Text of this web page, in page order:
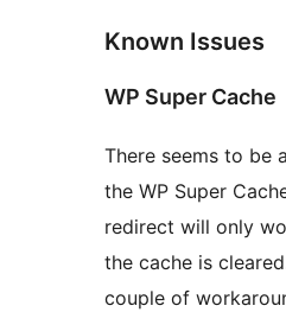
Known Issues
WP Super Cache
There seems to be
the WP Super
redirect will only
the cache is
couple of